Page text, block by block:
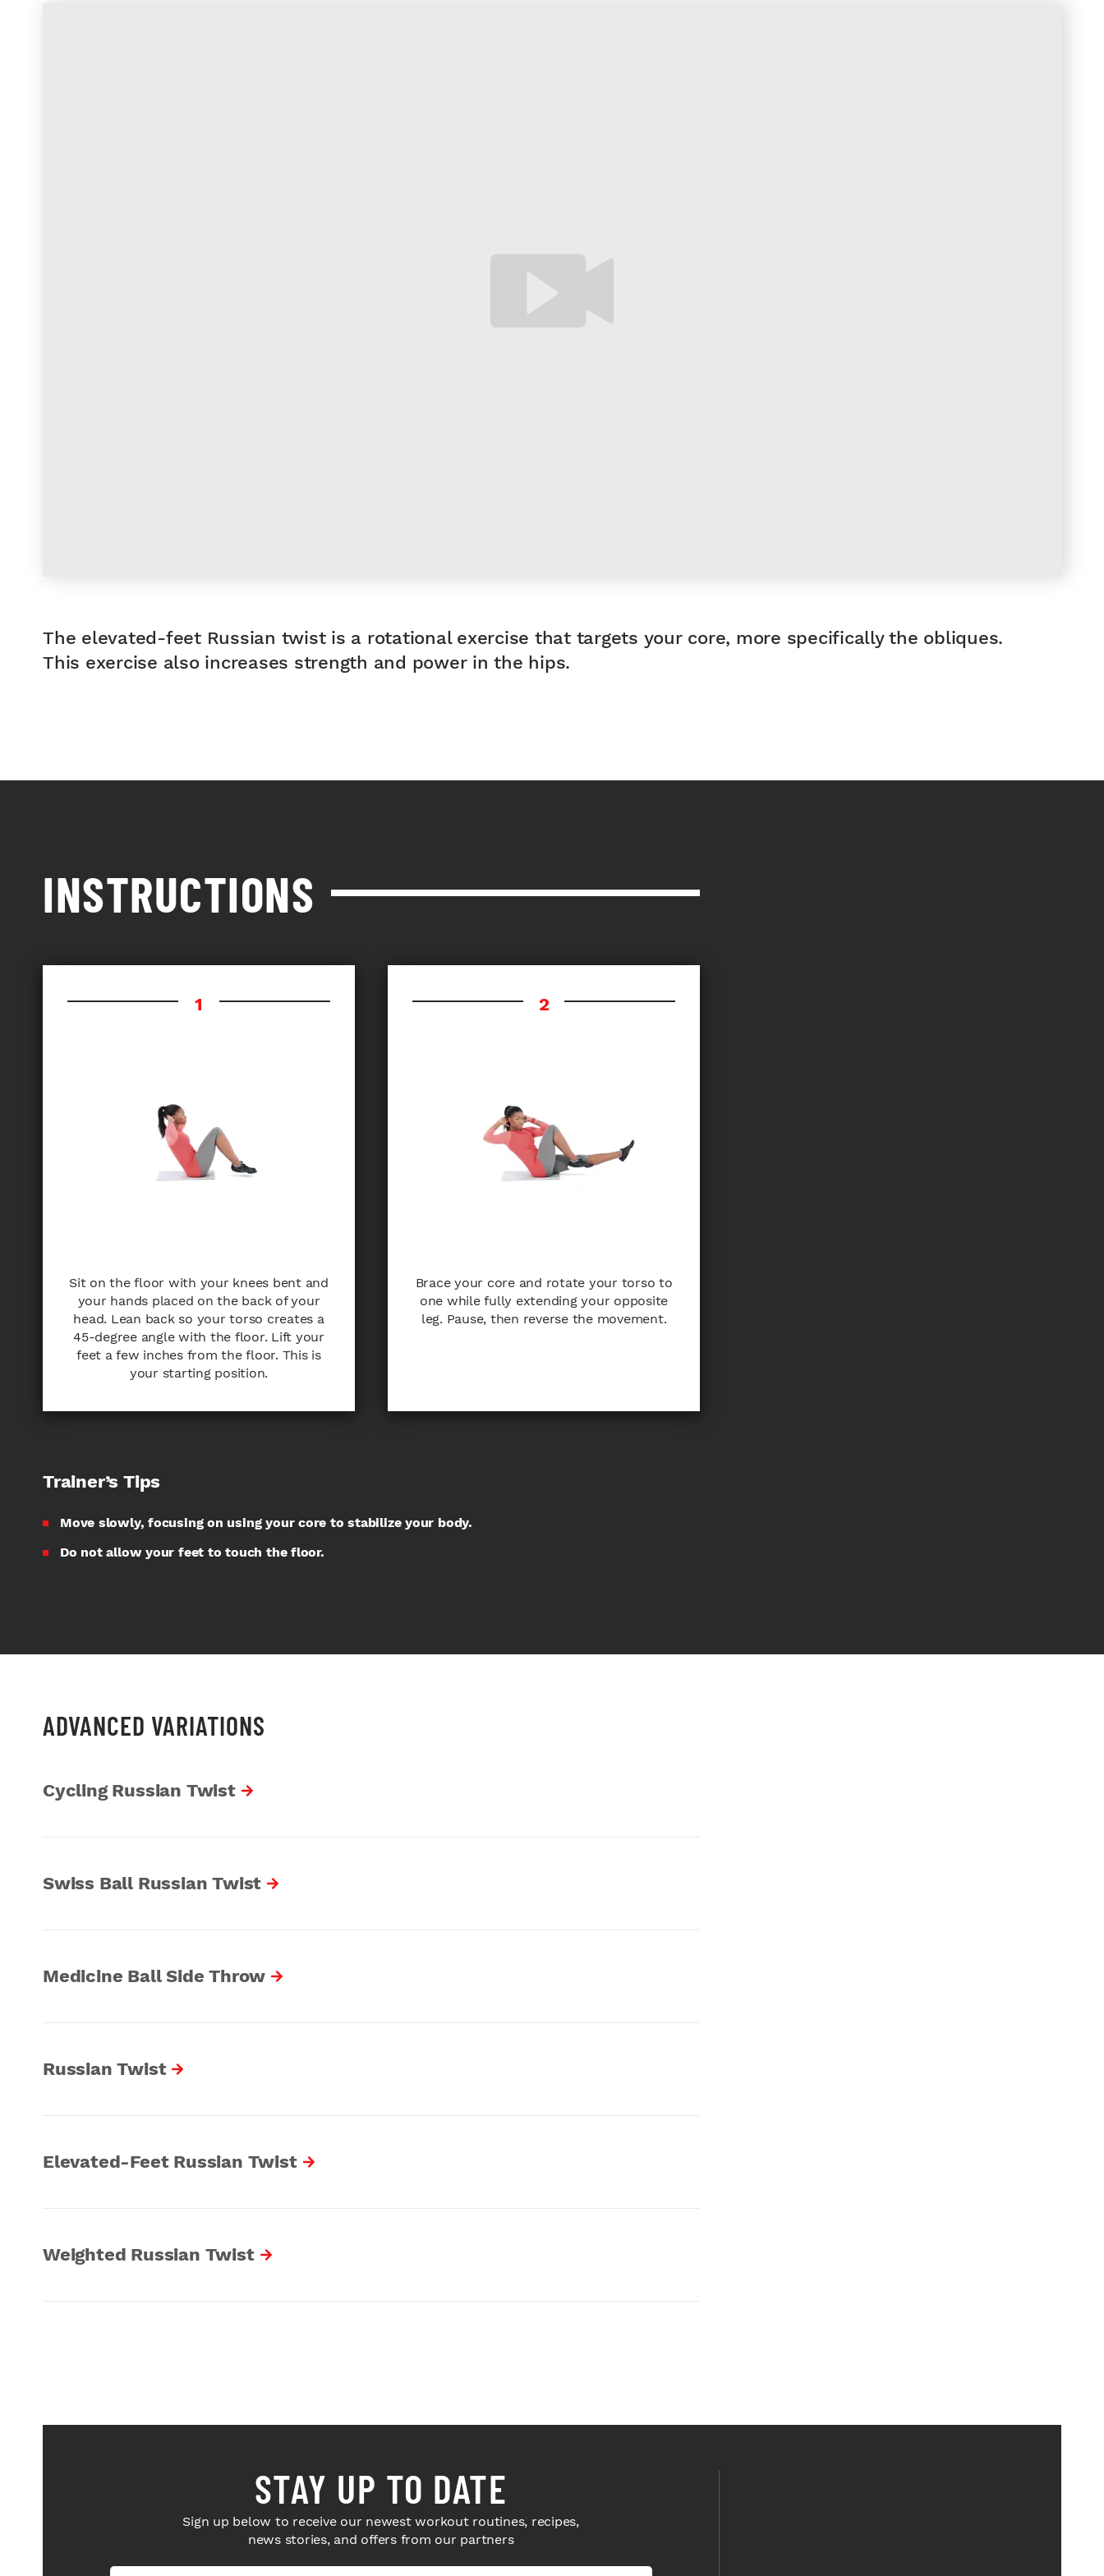
The elevated-feet Russian twist is a rotational exercise that targets your core, more specifically the obliques.
This exercise also increases strength and power in the hips.
INSTRUCTIONS
Sit on the floor with your knees bent and
your hands placed on the back of your
head. Lean back so your torso creates a
45-degree angle with the floor. Lift your
feet a few inches from the floor. This is
your starting position.
Brace your core and rotate your torso to
one while fully extending your opposite
leg. Pause, then reverse the movement.
Trainer’s Tips
Move slowly, focusing on using your core to stabilize your body.
Do not allow your feet to touch the floor.
ADVANCED VARIATIONS
Cycling Russian Twist
Swiss Ball Russian Twist
Medicine Ball Side Throw
Russian Twist
Elevated-Feet Russian Twist
Weighted Russian Twist
STAY UP TO DATE
Sign up below to receive our newest workout routines, recipes,
news stories, and offers from our partners